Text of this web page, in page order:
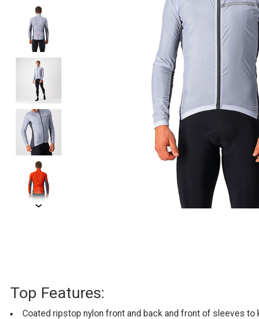
Top Features:
Coated ripstop nylon front and back and front of sleeves to